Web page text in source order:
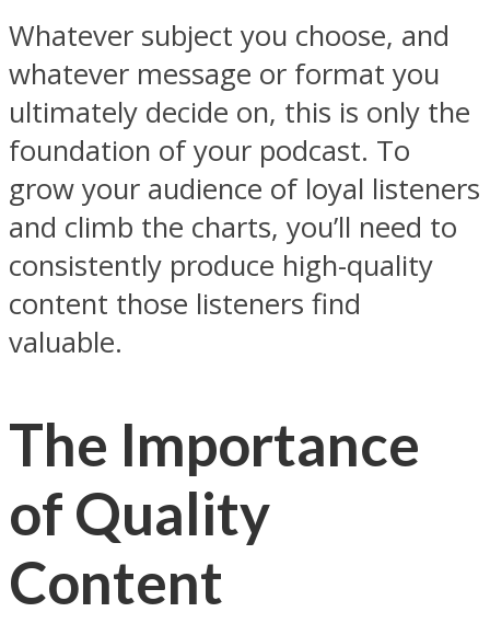
Whatever subject you choose, and
whatever message or format you
ultimately decide on, this is only the
foundation of your podcast. To
grow your audience of loyal listeners
and climb the charts, you’ll need to
consistently produce high-quality
content those listeners find
valuable.
The Importance
of Quality
Content